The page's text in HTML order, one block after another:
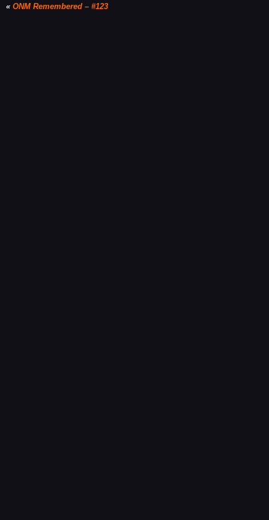
« ONM Remembered – #123